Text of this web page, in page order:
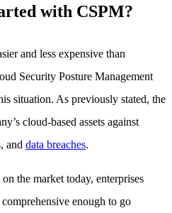
with CSPM?
and less expensive than
Security Posture Management
situation. As previously stated, the
cloud-based assets against
and data breaches.
the market today, enterprises
enough to go